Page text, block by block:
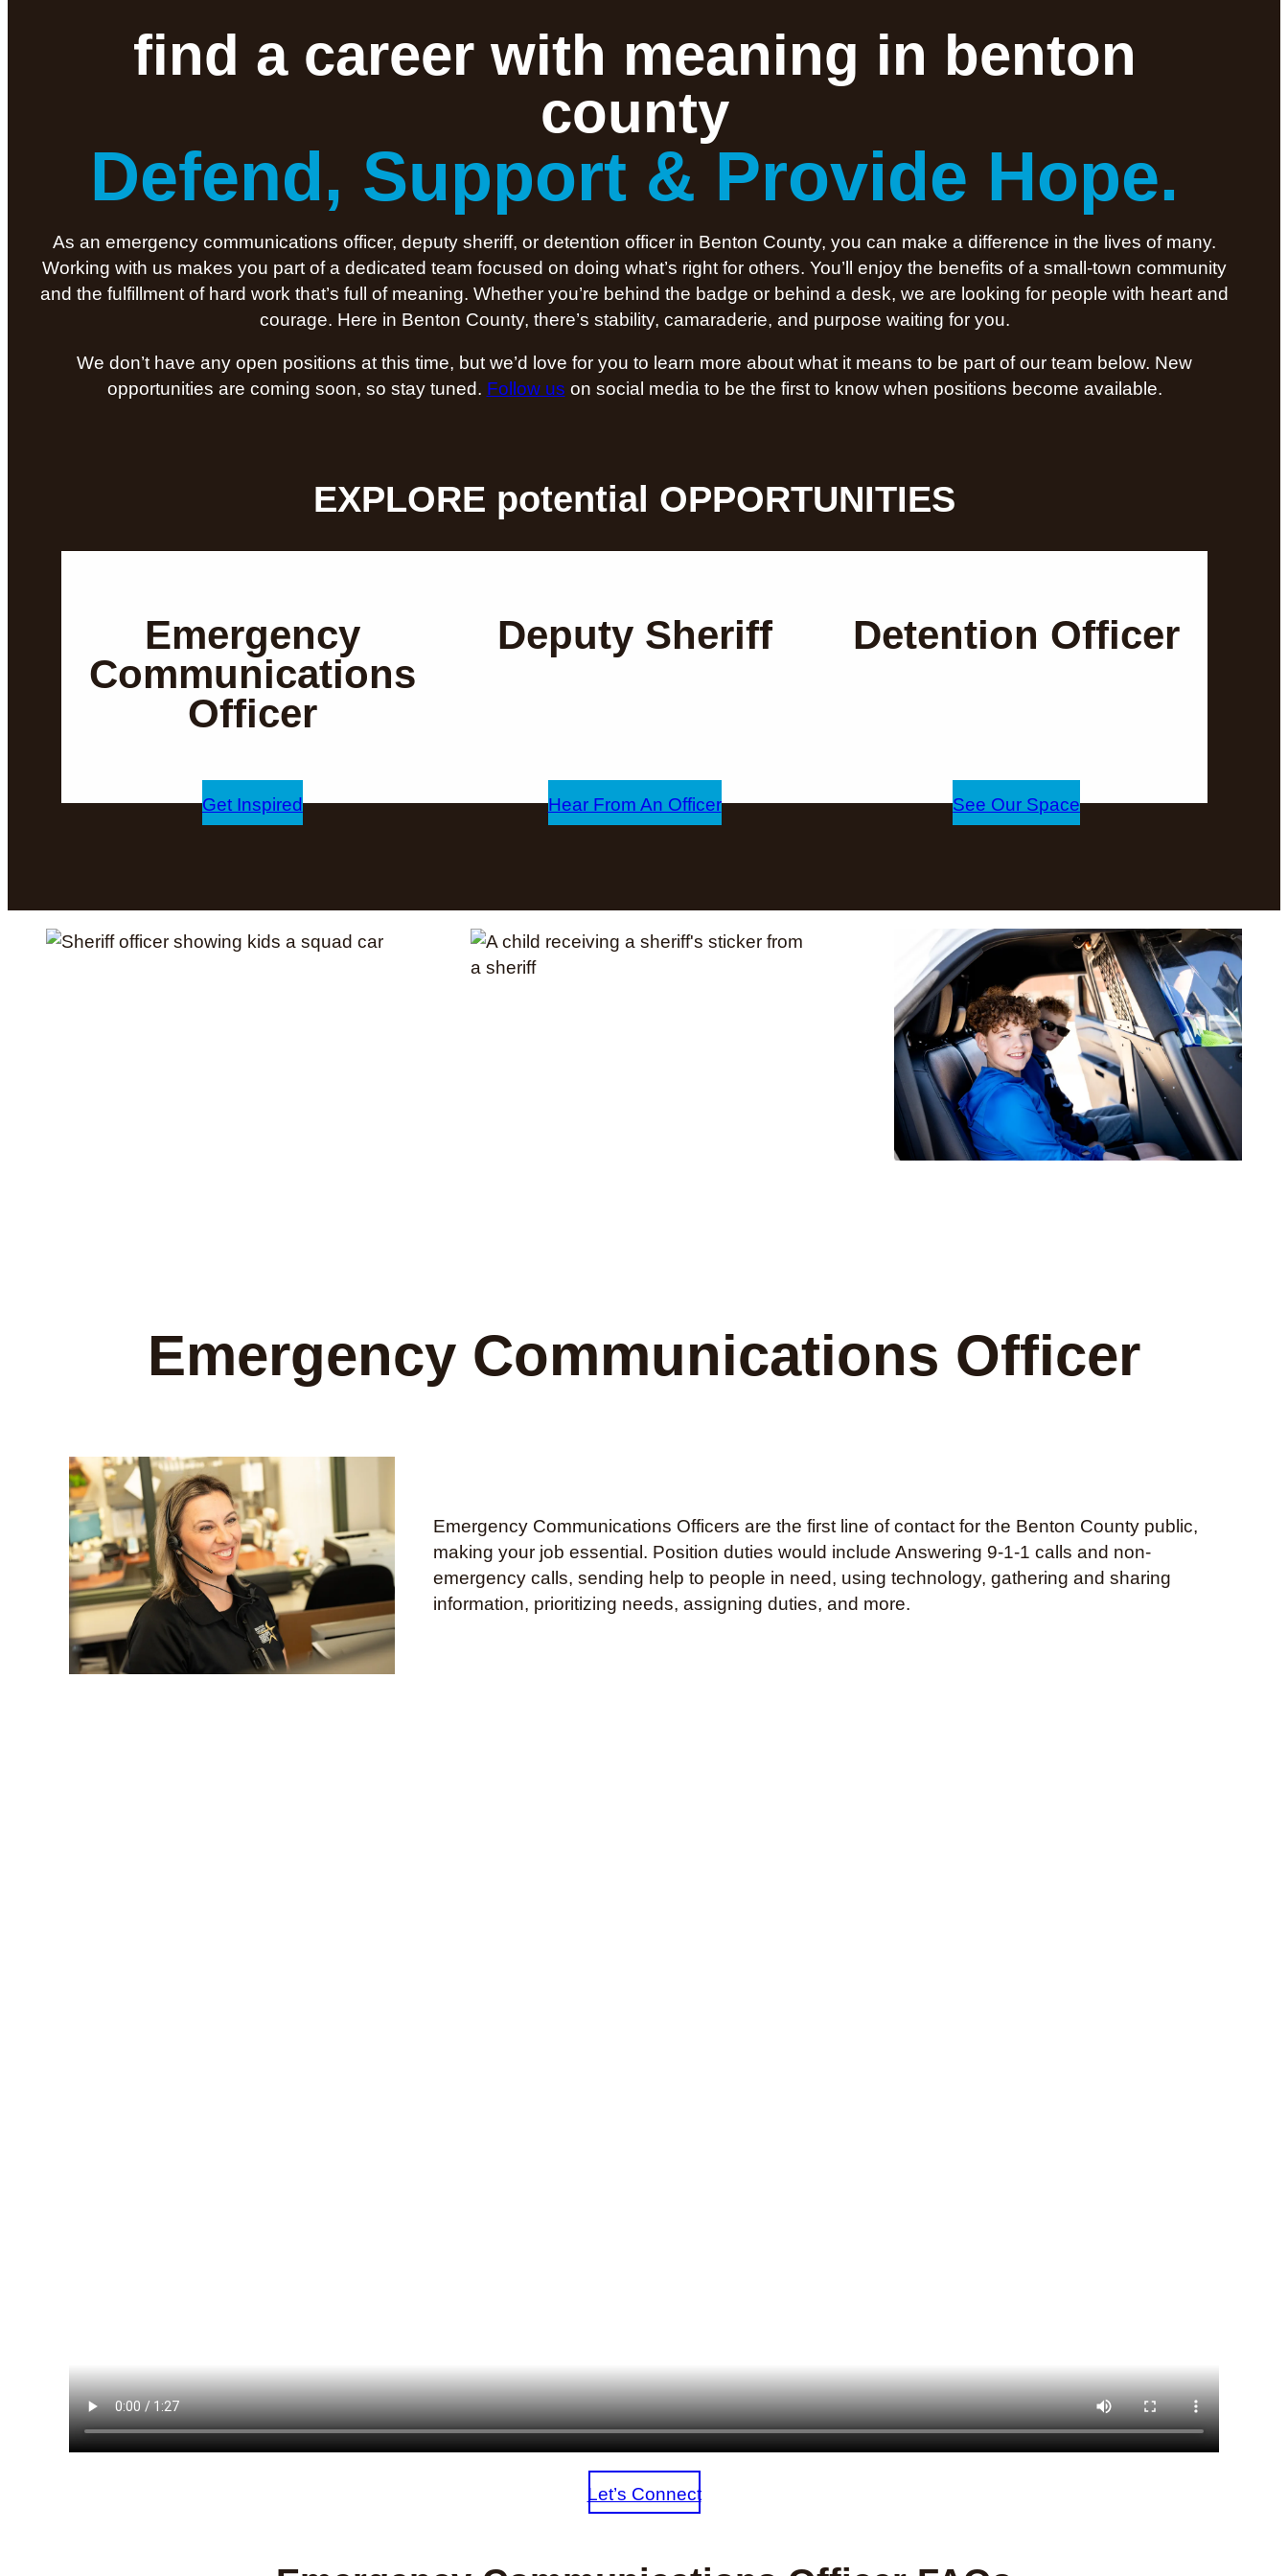
find a career with meaning in benton
county
Defend, Support & Provide Hope.
As an emergency communications officer, deputy sheriff, or detention officer in Benton County, you can make a difference in the lives of many.
Working with us makes you part of a dedicated team focused on doing what’s right for others. You’ll enjoy the benefits of a small-town community
and the fulfillment of hard work that’s full of meaning. Whether you’re behind the badge or behind a desk, we are looking for people with heart and
courage. Here in Benton County, there’s stability, camaraderie, and purpose waiting for you.
We don’t have any open positions at this time, but we’d love for you to learn more about what it means to be part of our team below. New
opportunities are coming soon, so stay tuned. Follow us on social media to be the first to know when positions become available.
EXPLORE potential OPPORTUNITIES
Emergency
Communications
Officer
Get Inspired
Deputy Sheriff
Hear From An Officer
Detention Officer
See Our Space
Emergency Communications Officer
Emergency Communications Officers are the first line of contact for the Benton County public,
making your job essential. Position duties would include Answering 9-1-1 calls and non-
emergency calls, sending help to people in need, using technology, gathering and sharing
information, prioritizing needs, assigning duties, and more.
Let’s Connect